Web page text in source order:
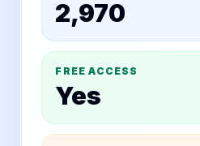
2,970
FREE ACCESS
Yes